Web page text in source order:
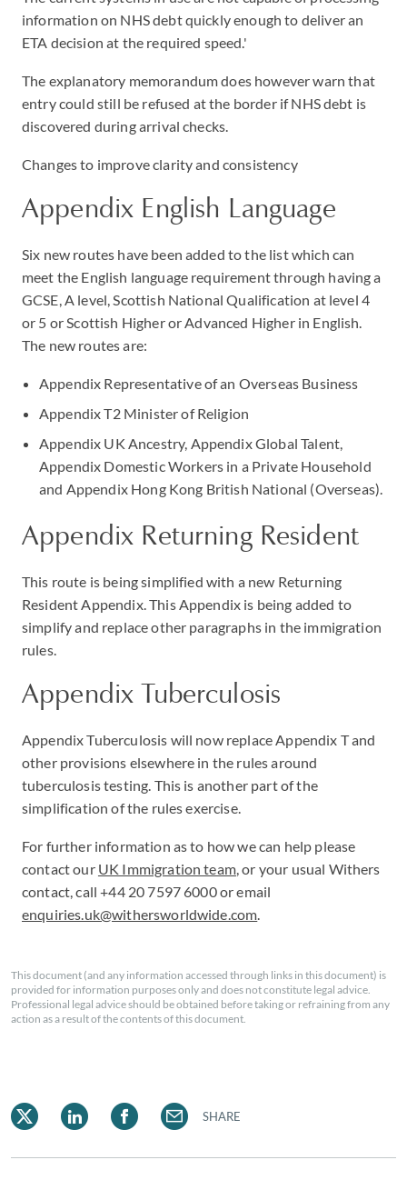
information on NHS debt quickly enough to deliver an
ETA decision at the required speed.'
The explanatory memorandum does however warn that
entry could still be refused at the border if NHS debt is
discovered during arrival checks.
Changes to improve clarity and consistency
Appendix English Language
Six new routes have been added to the list which can
meet the English language requirement through having a
GCSE, A level, Scottish National Qualification at level 4
or 5 or Scottish Higher or Advanced Higher in English.
The new routes are:
Appendix Representative of an Overseas Business
Appendix T2 Minister of Religion
Appendix UK Ancestry, Appendix Global Talent,
Appendix Domestic Workers in a Private Household
and Appendix Hong Kong British National (Overseas).
Appendix Returning Resident
This route is being simplified with a new Returning
Resident Appendix. This Appendix is being added to
simplify and replace other paragraphs in the immigration
rules.
Appendix Tuberculosis
Appendix Tuberculosis will now replace Appendix T and
other provisions elsewhere in the rules around
tuberculosis testing. This is another part of the
simplification of the rules exercise.
For further information as to how we can help please
contact our UK Immigration team, or your usual Withers
contact, call +44 20 7597 6000 or email
enquiries.uk@withersworldwide.com.
This document (and any information accessed through links in this document) is
provided for information purposes only and does not constitute legal advice.
Professional legal advice should be obtained before taking or refraining from any
action as a result of the contents of this document.
SHARE